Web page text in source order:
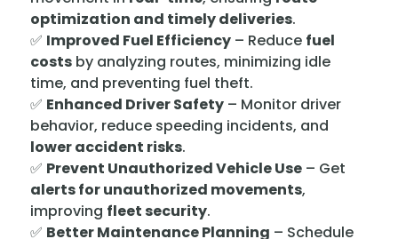
optimization and timely deliveries.
✅ Improved Fuel Efficiency – Reduce fuel
costs by analyzing routes, minimizing idle
time, and preventing fuel theft.
✅ Enhanced Driver Safety – Monitor driver
behavior, reduce speeding incidents, and
lower accident risks.
✅ Prevent Unauthorized Vehicle Use – Get
alerts for unauthorized movements,
improving fleet security.
✅ Better Maintenance Planning – Schedule